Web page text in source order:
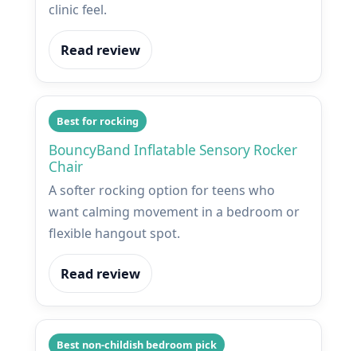
clinic feel.
Read review
Best for rocking
BouncyBand Inflatable Sensory Rocker
Chair
A softer rocking option for teens who
want calming movement in a bedroom or
flexible hangout spot.
Read review
Best non-childish bedroom pick